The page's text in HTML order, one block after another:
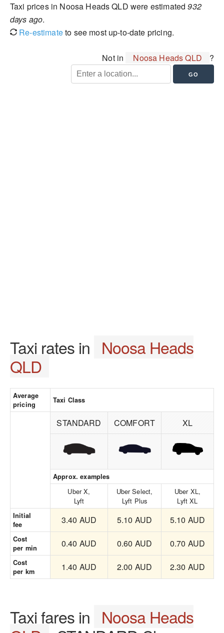
Taxi prices in Noosa Heads QLD were estimated932
days ago.
Re-estimateto see most up-to-date pricing.
Not in Noosa Heads QLD ?
Taxi rates in Noosa Heads
QLD
Average
pricing
Taxi Class
STANDARD COMFORT XL
Approx. examples
Uber X,
Lyft
Uber Select,
Lyft Plus
Uber XL,
Lyft XL
Initial
fee
3.40 AUD 5.10 AUD 5.10 AUD
Cost
per min
0.40 AUD 0.60 AUD 0.70 AUD
Cost
per km
1.40 AUD 2.00 AUD 2.30 AUD
Taxi fares in Noosa Heads